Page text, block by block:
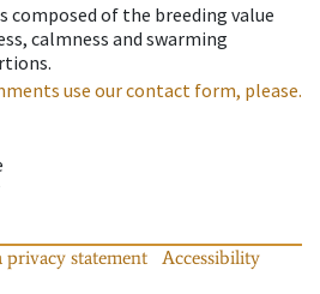
composed of the breeding value
calmness and swarming
use our contact form, please.
privacy statement
Accessibility